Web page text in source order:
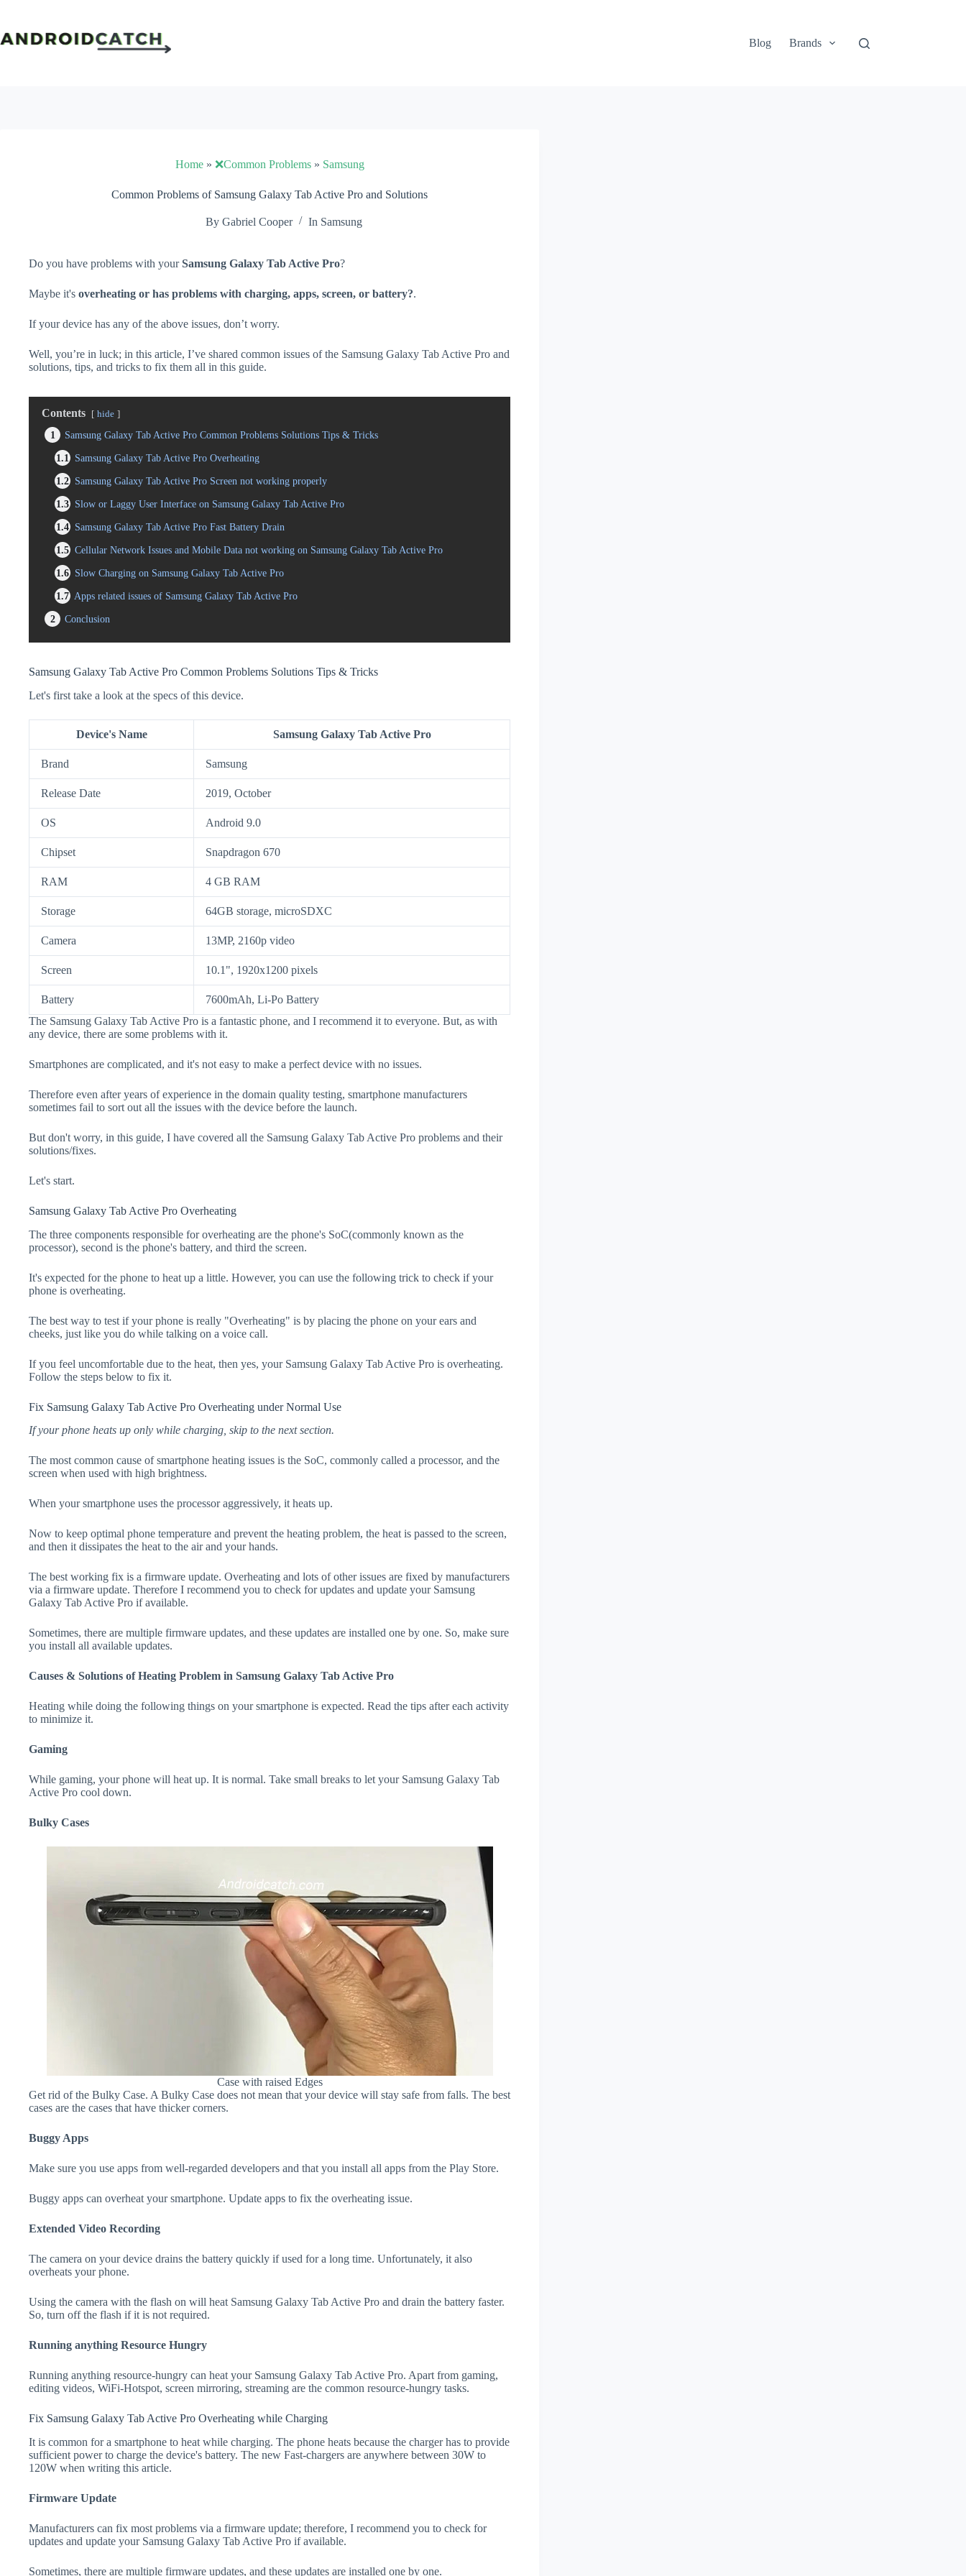
content
Blog
Brands
Home» ❌Common Problems» Samsung
Common Problems of Samsung Galaxy Tab Active Pro and Solutions
By Gabriel Cooper In Samsung
Do you have problems with yourSamsung Galaxy Tab Active Pro?
Maybe it's overheating or has problems with charging, apps, screen, or battery?.
If your device has any of the above issues, don’t worry.
Well, you’re in luck; in this article, I’ve shared common issues of the Samsung Galaxy Tab Active Pro and
solutions, tips, and tricks to fix them all in this guide.
Contents hide
1
Samsung Galaxy Tab Active Pro Common Problems Solutions Tips & Tricks
1.1
Samsung Galaxy Tab Active Pro Overheating
1.2 Samsung Galaxy Tab Active Pro Screen not working properly
1.3 Slow or Laggy User Interface on Samsung Galaxy Tab Active Pro
1.4 Samsung Galaxy Tab Active Pro Fast Battery Drain
1.5 Cellular Network Issues and Mobile Data not working on Samsung Galaxy Tab Active Pro
1.6 Slow Charging on Samsung Galaxy Tab Active Pro
1.7 Apps related issues of Samsung Galaxy Tab Active Pro
2
Conclusion
Samsung Galaxy Tab Active Pro Common Problems Solutions Tips & Tricks
Let's first take a look at the specs of this device.
Device's Name Samsung Galaxy Tab Active Pro
Brand Samsung
Release Date 2019, October
OS Android 9.0
Chipset Snapdragon 670
RAM 4 GB RAM
Storage 64GB storage, microSDXC
Camera 13MP, 2160p video
Screen 10.1", 1920x1200 pixels
Battery
7600mAh, Li-Po Battery
The Samsung Galaxy Tab Active Pro is a fantastic phone, and I recommend it to everyone. But, as with
any device, there are some problems with it.
Smartphones are complicated, and it's not easy to make a perfect device with no issues.
Therefore even after years of experience in the domain quality testing, smartphone manufacturers
sometimes fail to sort out all the issues with the device before the launch.
But don't worry, in this guide, I have covered all the Samsung Galaxy Tab Active Pro problems and their
solutions/fixes.
Let's start.
Samsung Galaxy Tab Active Pro Overheating
The three components responsible for overheating are the phone's SoC(commonly known as the
processor), second is the phone's battery, and third the screen.
It's expected for the phone to heat up a little. However, you can use the following trick to check if your
phone is overheating.
The best way to test if your phone is really "Overheating" is by placing the phone on your ears and
cheeks, just like you do while talking on a voice call.
If you feel uncomfortable due to the heat, then yes, your Samsung Galaxy Tab Active Pro is overheating.
Follow the steps below to fix it.
Fix Samsung Galaxy Tab Active Pro Overheating under Normal Use
If your phone heats up only while charging, skip to the next section.
The most common cause of smartphone heating issues is the SoC, commonly called a processor, and the
screen when used with high brightness.
When your smartphone uses the processor aggressively, it heats up.
Now to keep optimal phone temperature and prevent the heating problem, the heat is passed to the screen,
and then it dissipates the heat to the air and your hands.
The best working fix is a firmware update. Overheating and lots of other issues are fixed by manufacturers
via a firmware update. Therefore I recommend you to check for updates and update your Samsung
Galaxy Tab Active Pro if available.
Sometimes, there are multiple firmware updates, and these updates are installed one by one. So, make sure
you install all available updates.
Causes & Solutions of Heating Problem in Samsung Galaxy Tab Active Pro
Heating while doing the following things on your smartphone is expected. Read the tips after each activity
to minimize it.
Gaming
While gaming, your phone will heat up. It is normal. Take small breaks to let your Samsung Galaxy Tab
Active Pro cool down.
Bulky Cases
Case with raised Edges
Get rid of the Bulky Case. A Bulky Case does not mean that your device will stay safe from falls. The best
cases are the cases that have thicker corners.
Buggy Apps
Make sure you use apps from well-regarded developers and that you install all apps from the Play Store.
Buggy apps can overheat your smartphone. Update apps to fix the overheating issue.
Extended Video Recording
The camera on your device drains the battery quickly if used for a long time. Unfortunately, it also
overheats your phone.
Using the camera with the flash on will heat Samsung Galaxy Tab Active Pro and drain the battery faster.
So, turn off the flash if it is not required.
Running anything Resource Hungry
Running anything resource-hungry can heat your Samsung Galaxy Tab Active Pro. Apart from gaming,
editing videos, WiFi-Hotspot, screen mirroring, streaming are the common resource-hungry tasks.
Fix Samsung Galaxy Tab Active Pro Overheating while Charging
It is common for a smartphone to heat while charging. The phone heats because the charger has to provide
sufficient power to charge the device's battery. The new Fast-chargers are anywhere between 30W to
120W when writing this article.
Firmware Update
Manufacturers can fix most problems via a firmware update; therefore, I recommend you to check for
updates and update your Samsung Galaxy Tab Active Pro if available.
Sometimes, there are multiple firmware updates, and these updates are installed one by one.